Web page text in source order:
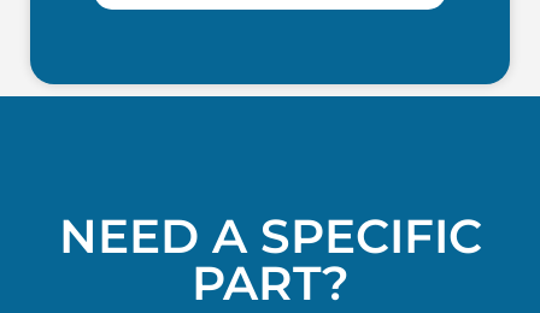
NEED A SPECIFIC
PART?